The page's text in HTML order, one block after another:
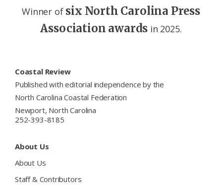
Winner of six North Carolina Press
Association awards in 2025.
Coastal Review
Published with editorial independence by the
North Carolina Coastal Federation
Newport, North Carolina
252-393-8185
About Us
About Us
Staff & Contributors